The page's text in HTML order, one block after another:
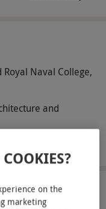
Naval College,
and
on the
marketing